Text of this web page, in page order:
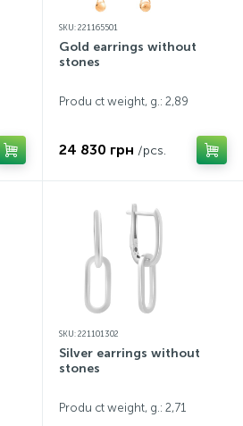
SKU: 221165501
Gold earrings without
stones
Produ ct weight, g.: 2,89
24 830 грн /pcs.
SKU: 221101302
Silver earrings without
stones
Produ ct weight, g.: 2,71